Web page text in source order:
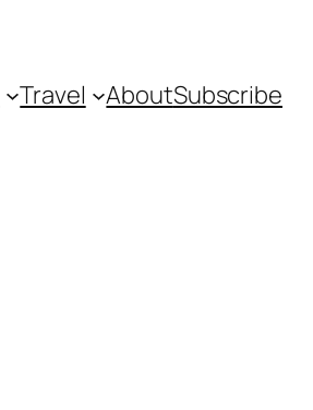
Travel AboutSubscribe